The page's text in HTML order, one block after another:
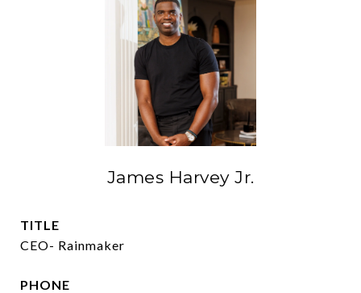
James Harvey Jr.
TITLE
CEO- Rainmaker
PHONE